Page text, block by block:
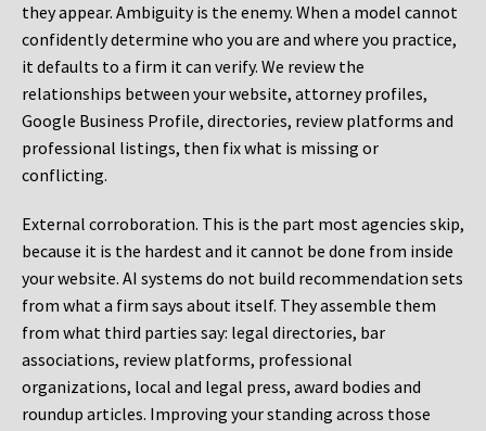
they appear. Ambiguity is the enemy. When a model cannot
confidently determine who you are and where you practice,
it defaults to a firm it can verify. We review the
relationships between your website, attorney profiles,
Google Business Profile, directories, review platforms and
professional listings, then fix what is missing or
conflicting.
External corroboration. This is the part most agencies skip,
because it is the hardest and it cannot be done from inside
your website. AI systems do not build recommendation sets
from what a firm says about itself. They assemble them
from what third parties say: legal directories, bar
associations, review platforms, professional
organizations, local and legal press, award bodies and
roundup articles. Improving your standing across those